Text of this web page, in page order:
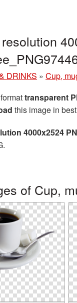
DRINKS » Cup,
transparent
this image in
4000x2524
of Cup,